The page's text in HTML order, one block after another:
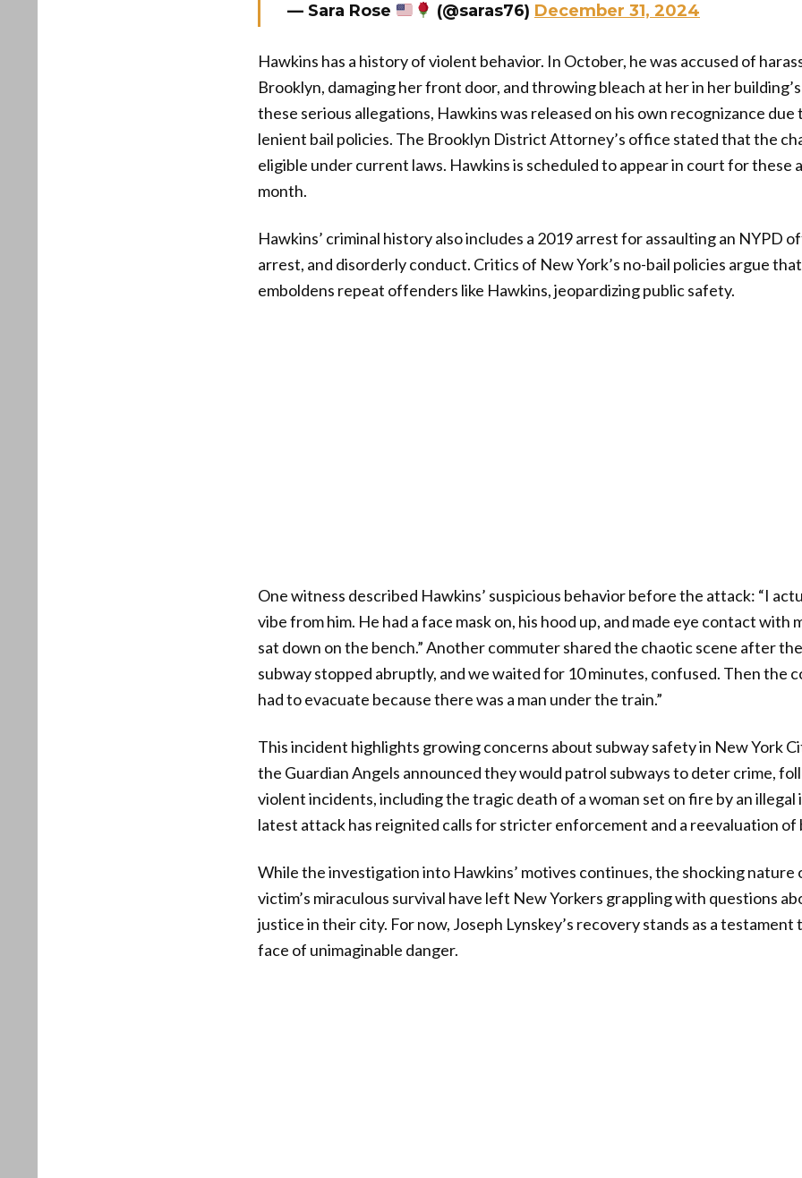
— Sara Rose (@saras76) December 31, 2024
Hawkins has a history of violent behavior. In October, he was accused of
Brooklyn, damaging her front door, and throwing bleach at her in her
these serious allegations, Hawkins was released on his own recognizance due
lenient bail policies. The Brooklyn District Attorney’s office stated that the
eligible under current laws. Hawkins is scheduled to appear in court for these
month.
Hawkins’ criminal history also includes a 2019 arrest for assaulting an NYPD
arrest, and disorderly conduct. Critics of New York’s no-bail policies argue
emboldens repeat offenders like Hawkins, jeopardizing public safety.
One witness described Hawkins’ suspicious behavior before the attack: “I
vibe from him. He had a face mask on, his hood up, and made eye contact with
sat down on the bench.” Another commuter shared the chaotic scene after
subway stopped abruptly, and we waited for 10 minutes, confused. Then the
had to evacuate because there was a man under the train.”
This incident highlights growing concerns about subway safety in New York
the Guardian Angels announced they would patrol subways to deter crime,
violent incidents, including the tragic death of a woman set on fire by an illegal
latest attack has reignited calls for stricter enforcement and a reevaluation of
While the investigation into Hawkins’ motives continues, the shocking nature
victim’s miraculous survival have left New Yorkers grappling with questions
justice in their city. For now, Joseph Lynskey’s recovery stands as a testament
face of unimaginable danger.